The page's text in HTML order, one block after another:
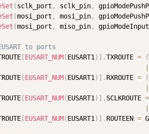
(sclk_port , sclk_pin,
(mosi_port , mosi_pin,
(mosi_port , miso_pin, gpioModeInput
to ports
[EUSART_NUM(EUSART1 ) ] .TXROUTE =
(
|
[EUSART_NUM(EUSART1 ) ] . RXROUTE =
(
|
[EUSART_NUM(EUSART1 ) ] . SCLKROUTE =
|
[EUSART_NUM(EUSART1 ) ] . ROUTEEN =